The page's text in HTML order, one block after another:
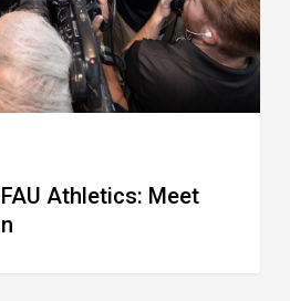
Athletics: Meet